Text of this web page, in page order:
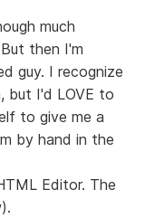
much
then I'm
guy. I recognize
but I'd LOVE to
to give me a
by hand in the
Editor. The